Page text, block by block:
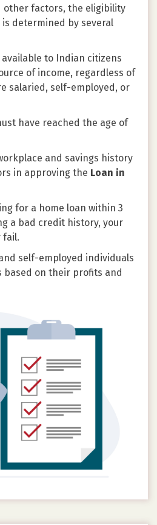
other factors, the eligibility
determined by several
available to Indian citizens
of income, regardless of
salaried, self-employed, or
have reached the age of
and savings history
in approving the Loan in
for a home loan within 3
a bad credit history, your
fail.
self-employed individuals
based on their profits and